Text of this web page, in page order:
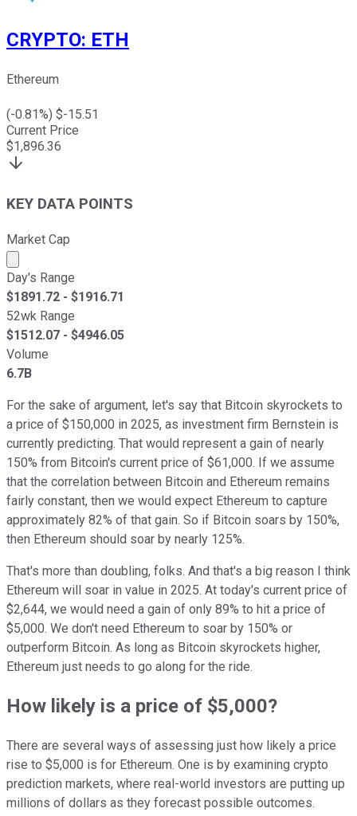
CRYPTO: ETH
Ethereum
(-0.81%) $-15.51
Current Price
$1,896.36
KEY DATA POINTS
Market Cap
Market cap calculated using publicly traded shares
Day's Range
$1891.72 - $1916.71
52wk Range
$1512.07 - $4946.05
Volume
6.7B
For the sake of argument, let's say that Bitcoin skyrockets to
a price of $150,000 in 2025, as investment firm Bernstein is
currently predicting. That would represent a gain of nearly
150% from Bitcoin's current price of $61,000. If we assume
that the correlation between Bitcoin and Ethereum remains
fairly constant, then we would expect Ethereum to capture
approximately 82% of that gain. So if Bitcoin soars by 150%,
then Ethereum should soar by nearly 125%.
That's more than doubling, folks. And that's a big reason I think
Ethereum will soar in value in 2025. At today's current price of
$2,644, we would need a gain of only 89% to hit a price of
$5,000. We don't need Ethereum to soar by 150% or
outperform Bitcoin. As long as Bitcoin skyrockets higher,
Ethereum just needs to go along for the ride.
How likely is a price of $5,000?
There are several ways of assessing just how likely a price
rise to $5,000 is for Ethereum. One is by examining crypto
prediction markets, where real-world investors are putting up
millions of dollars as they forecast possible outcomes.